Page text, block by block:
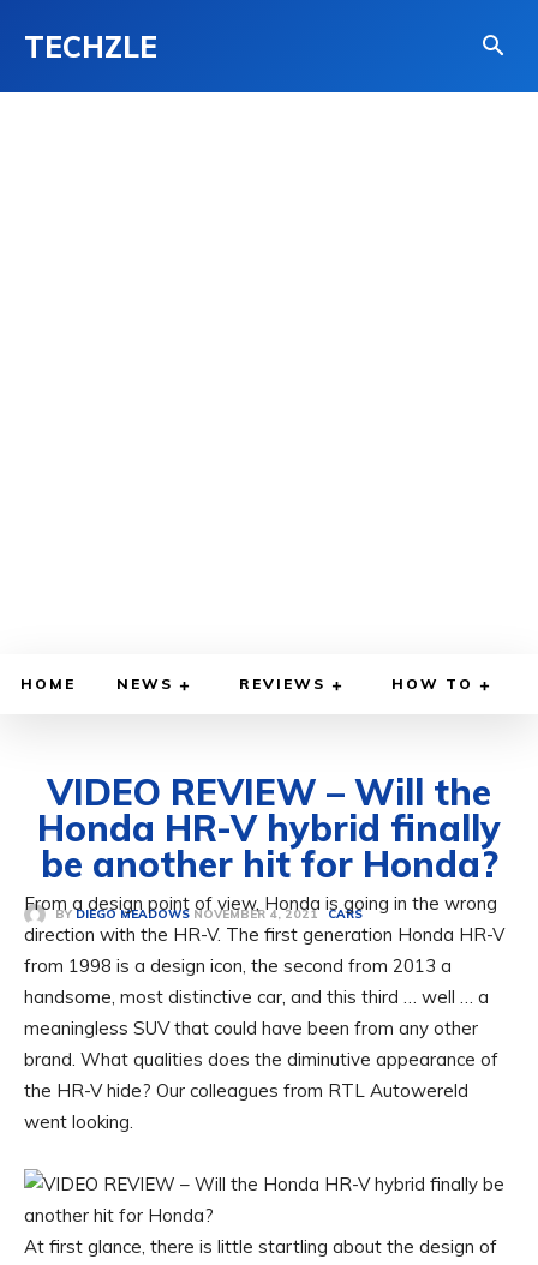
TECHZLE
HOME NEWS REVIEWS HOW TO
VIDEO REVIEW – Will the
Honda HR-V hybrid finally
be another hit for Honda?
BY DIEGO MEADOWS NOVEMBER 4, 2021 CARS
From a design point of view, Honda is going in the wrong
direction with the HR-V. The first generation Honda HR-V
from 1998 is a design icon, the second from 2013 a
handsome, most distinctive car, and this third … well … a
meaningless SUV that could have been from any other
brand. What qualities does the diminutive appearance of
the HR-V hide? Our colleagues from RTL Autowereld
went looking.
At first glance, there is little startling about the design of